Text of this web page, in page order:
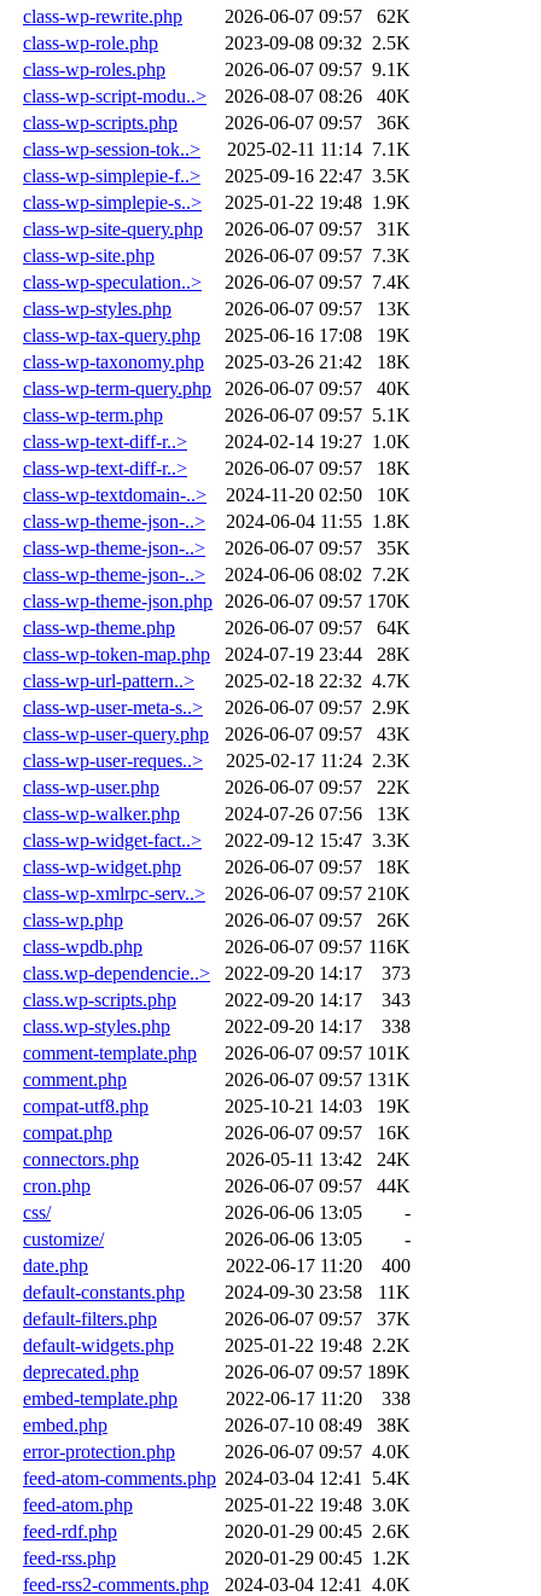
class-wp-rewrite.php 2026-06-07 09:57
62K
class-wp-role.php
2023-09-08 09:32 2.5K
class-wp-roles.php
2026-06-07 09:57 9.1K
class-wp-script-modu..>
2026-08-07 08:26
40K
class-wp-scripts.php
2026-06-07 09:57
36K
class-wp-session-tok..>
2025-02-11 11:14 7.1K
class-wp-simplepie-f..>
2025-09-16 22:47 3.5K
class-wp-simplepie-s..>
2025-01-22 19:48 1.9K
class-wp-site-query.php
2026-06-07 09:57
31K
class-wp-site.php
2026-06-07 09:57 7.3K
class-wp-speculation..>
2026-06-07 09:57 7.4K
class-wp-styles.php
2026-06-07 09:57
13K
class-wp-tax-query.php
2025-06-16 17:08
19K
class-wp-taxonomy.php
2025-03-26 21:42
18K
class-wp-term-query.php
2026-06-07 09:57
40K
class-wp-term.php
2026-06-07 09:57 5.1K
class-wp-text-diff-r..>
2024-02-14 19:27 1.0K
class-wp-text-diff-r..>
2026-06-07 09:57
18K
class-wp-textdomain-..>
2024-11-20 02:50
10K
class-wp-theme-json-..>
2024-06-04 11:55 1.8K
class-wp-theme-json-..>
2026-06-07 09:57
35K
class-wp-theme-json-..>
2024-06-06 08:02 7.2K
class-wp-theme-json.php
2026-06-07 09:57 170K
class-wp-theme.php
2026-06-07 09:57
64K
class-wp-token-map.php
2024-07-19 23:44
28K
class-wp-url-pattern..>
2025-02-18 22:32 4.7K
class-wp-user-meta-s..>
2026-06-07 09:57 2.9K
class-wp-user-query.php
2026-06-07 09:57
43K
class-wp-user-reques..>
2025-02-17 11:24 2.3K
class-wp-user.php
2026-06-07 09:57
22K
class-wp-walker.php
2024-07-26 07:56
13K
class-wp-widget-fact..>
2022-09-12 15:47 3.3K
class-wp-widget.php
2026-06-07 09:57
18K
class-wp-xmlrpc-serv..>
2026-06-07 09:57 210K
class-wp.php
2026-06-07 09:57
26K
class-wpdb.php
2026-06-07 09:57 116K
class.wp-dependencie..>
2022-09-20 14:17
373
class.wp-scripts.php
2022-09-20 14:17
343
class.wp-styles.php
2022-09-20 14:17
338
comment-template.php
2026-06-07 09:57 101K
comment.php
2026-06-07 09:57 131K
compat-utf8.php
2025-10-21 14:03
19K
compat.php
2026-06-07 09:57
16K
connectors.php
2026-05-11 13:42
24K
cron.php
2026-06-07 09:57
44K
css/
2026-06-06 13:05
-
customize/
2026-06-06 13:05
-
date.php
2022-06-17 11:20
400
default-constants.php
2024-09-30 23:58
11K
default-filters.php
2026-06-07 09:57
37K
default-widgets.php
2025-01-22 19:48 2.2K
deprecated.php
2026-06-07 09:57 189K
embed-template.php
2022-06-17 11:20
338
embed.php
2026-07-10 08:49
38K
error-protection.php
2026-06-07 09:57 4.0K
feed-atom-comments.php 2024-03-04 12:41
5.4K
feed-atom.php
2025-01-22 19:48 3.0K
feed-rdf.php
2020-01-29 00:45 2.6K
feed-rss.php
2020-01-29 00:45 1.2K
feed-rss2-comments.php
2024-03-04 12:41
4.0K